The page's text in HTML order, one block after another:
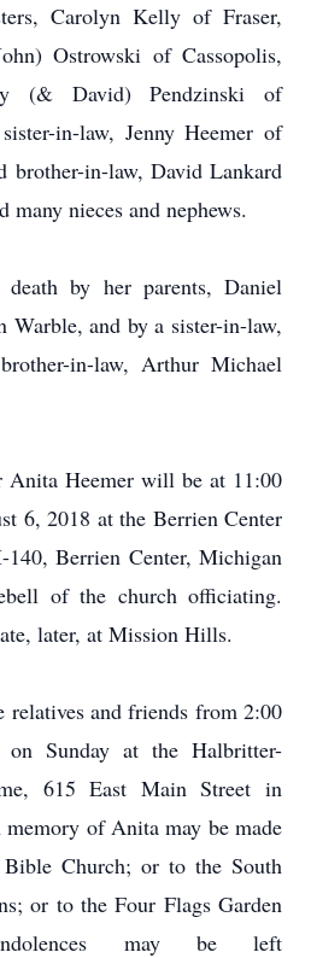
Carolyn Kelly of Fraser,
Ostrowski of Cassopolis,
(& David) Pendzinski of
in-law, Jenny Heemer of
brother-in-law, David Lankard
nieces and nephews.
by her parents, Daniel
Warble, and by a sister-in-law,
in-law, Arthur Michael
Anita Heemer will be at 11:00
6, 2018 at the Berrien Center
Berrien Center, Michigan
of the church officiating.
later, at Mission Hills.
and friends from 2:00
Sunday at the Halbritter-
615 East Main Street in
of Anita may be made
Church; or to the South
or to the Four Flags Garden
may be left